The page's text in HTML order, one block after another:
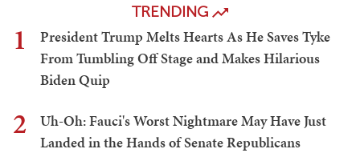
TRENDING
1
President Trump Melts Hearts As He Saves Tyke
From Tumbling Off Stage and Makes Hilarious
Biden Quip
2
Uh-Oh: Fauci's Worst Nightmare May Have Just
Landed in the Hands of Senate Republicans